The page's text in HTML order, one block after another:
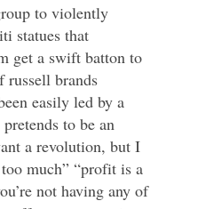
to violently
statues that
get a swift batton to
russell brands
easily led by a
to be an
a revolution, but I
much” “profit is a
not having any of